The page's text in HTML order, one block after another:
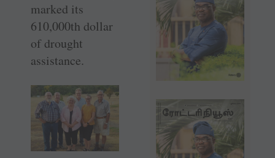
marked its
610,000th dollar
of drought
assistance.